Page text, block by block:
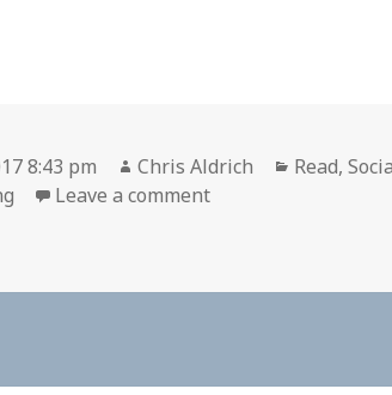
8:43 pm Author
Chris Aldrich Categories
Read,
Leave a commenton The IndieWeb